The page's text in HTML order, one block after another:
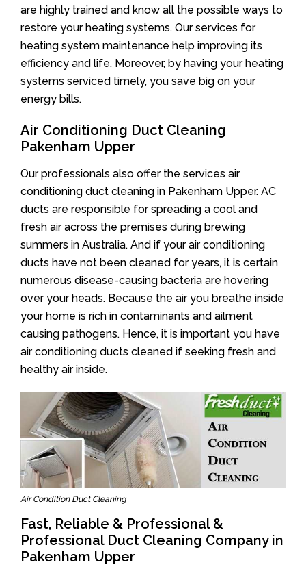
are highly trained and know all the possible ways to
restore your heating systems. Our services for
heating system maintenance help improving its
efficiency and life. Moreover, by having your heating
systems serviced timely, you save big on your
energy bills.
Air Conditioning Duct Cleaning
Pakenham Upper
Our professionals also offer the services air
conditioning duct cleaning in Pakenham Upper. AC
ducts are responsible for spreading a cool and
fresh air across the premises during brewing
summers in Australia. And if your air conditioning
ducts have not been cleaned for years, it is certain
numerous disease-causing bacteria are hovering
over your heads. Because the air you breathe inside
your home is rich in contaminants and ailment
causing pathogens. Hence, it is important you have
air conditioning ducts cleaned if seeking fresh and
healthy air inside.
Air Condition Duct Cleaning
Fast, Reliable & Professional &
Professional Duct Cleaning Company in
Pakenham Upper